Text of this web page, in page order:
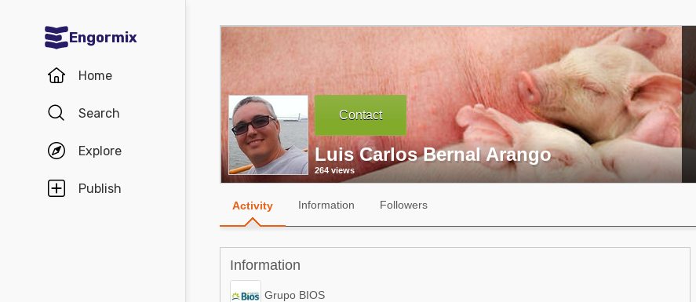
Engormix
Home
Search
Explore
Publish
Communities in English
Aquaculture
Mycotoxins
Poultry Industry
Pig Industry
Dairy Cattle
Communities in Spanish
Contact
Luis Carlos Bernal Arango
264 views
Activity Information Followers
Information
Grupo BIOS